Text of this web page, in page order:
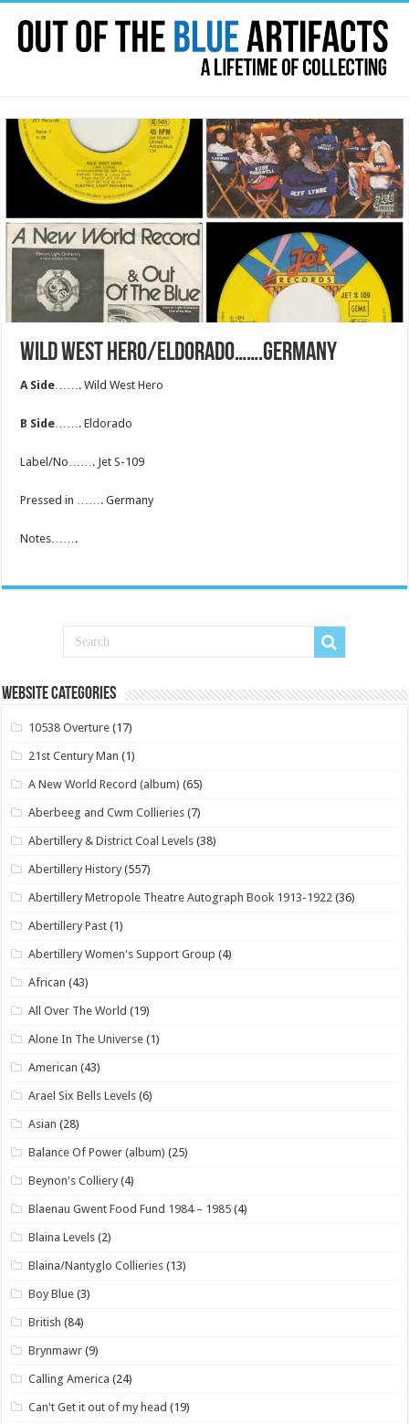
WILD WEST HERO/ELDORADO…….GERMANY
A Side ……. Wild West Hero
B Side ……. Eldorado
Label/No……. Jet S-109
Pressed in ……. Germany
Notes…….
Website Categories
10538 Overture (17)
21st Century Man (1)
A New World Record (album) (65)
Aberbeeg and Cwm Collieries (7)
Abertillery & District Coal Levels (38)
Abertillery History (557)
Abertillery Metropole Theatre Autograph Book 1913-1922 (36)
Abertillery Past (1)
Abertillery Women's Support Group (4)
African (43)
All Over The World (19)
Alone In The Universe (1)
American (43)
Arael Six Bells Levels (6)
Asian (28)
Balance Of Power (album) (25)
Beynon's Colliery (4)
Blaenau Gwent Food Fund 1984 – 1985 (4)
Blaina Levels (2)
Blaina/Nantyglo Collieries (13)
Boy Blue (3)
British (84)
Brynmawr (9)
Calling America (24)
Can't Get it out of my head (19)